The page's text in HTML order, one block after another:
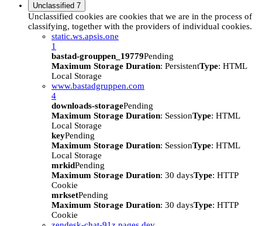
Unclassified 7
Unclassified cookies are cookies that we are in the process of
classifying, together with the providers of individual cookies.
static.ws.apsis.one
1
bastad-grouppen_19779Pending
Maximum Storage Duration: PersistentType: HTML
Local Storage
www.bastadgruppen.com
4
downloads-storagePending
Maximum Storage Duration: SessionType: HTML
Local Storage
keyPending
Maximum Storage Duration: SessionType: HTML
Local Storage
mrkidPending
Maximum Storage Duration: 30 daysType: HTTP
Cookie
mrksetPending
Maximum Storage Duration: 30 daysType: HTTP
Cookie